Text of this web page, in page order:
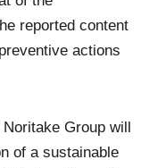
reported content
actions
Group will
of a sustainable